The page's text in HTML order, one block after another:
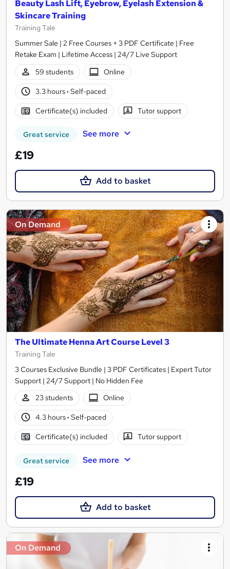
Beauty Lash Lift, Eyebrow, Eyelash Extension &
Skincare Training
Training Tale
Summer Sale | 2 Free Courses + 3 PDF Certificate | Free
Retake Exam | Lifetime Access | 24/7 Live Support
59 students
Online
3.3 hours· Self-paced
Certificate(s) included Tutor support
Great service See more
£19
Add to basket
On Demand
The Ultimate Henna Art Course Level 3
Training Tale
3 Courses Exclusive Bundle | 3 PDF Certificates | Expert Tutor
Support | 24/7 Support | No Hidden Fee
23 students
Online
4.3 hours· Self-paced
Certificate(s) included Tutor support
Great service See more
£19
Add to basket
On Demand